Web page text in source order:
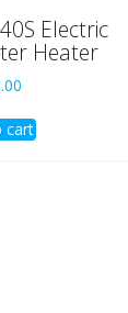
Electric
Heater
cart